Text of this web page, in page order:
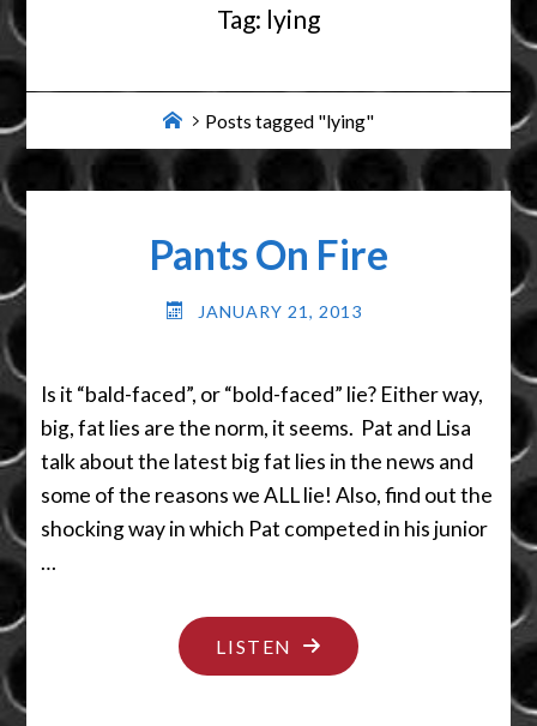
Tag: lying
HomePosts tagged "lying"
Pants On Fire
JANUARY 21, 2013
Is it “bald-faced”, or “bold-faced” lie? Either way,
big, fat lies are the norm, it seems. Pat and Lisa
talk about the latest big fat lies in the news and
some of the reasons we ALL lie! Also, find out the
shocking way in which Pat competed in his junior
…
LISTEN "PANTS
ON